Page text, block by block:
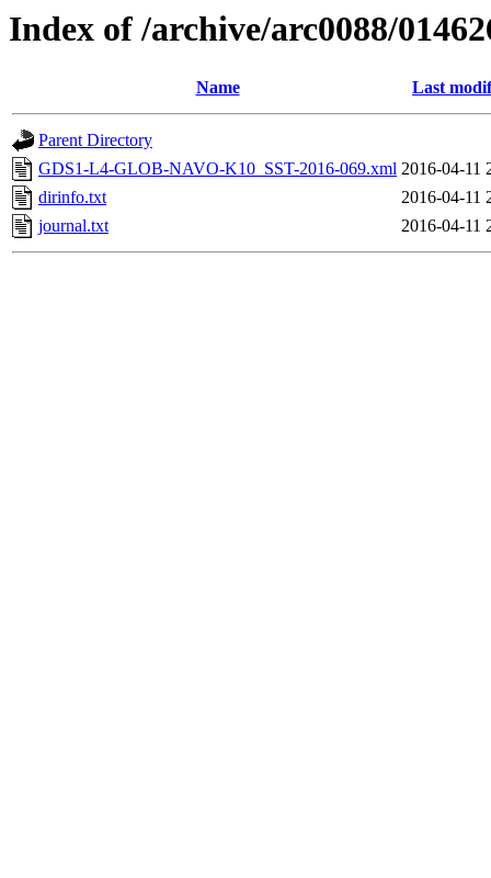
Index of /archive/arc0088/
Name Last
Parent Directory
GDS1-L4-GLOB-NAVO-K10_SST-2016-069.xml 2016-04-11
dirinfo.txt
2016-04-11
journal.txt
2016-04-11